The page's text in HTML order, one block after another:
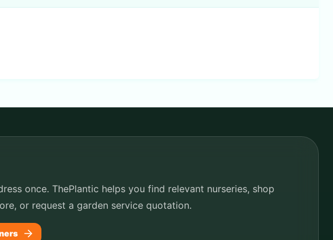
once. ThePlantic helps you find relevant nurseries, shop
or request a garden service quotation.